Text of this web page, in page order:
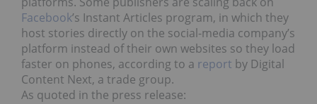
Facebook’s Instant Articles program, in which they
host stories directly on the social-media company’s
platform instead of their own websites so they load
faster on phones, according to a report by Digital
Content Next, a trade group.
As quoted in the press release: